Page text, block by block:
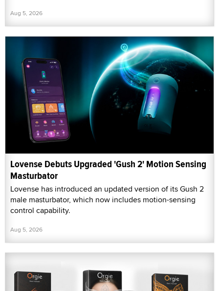
Aug 5, 2026
Lovense Debuts Upgraded 'Gush 2' Motion Sensing
Masturbator
Lovense has introduced an updated version of its Gush 2
male masturbator, which now includes motion-sensing
control capability.
Aug 5, 2026